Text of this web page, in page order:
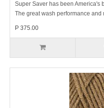
Super Saver has been America's
The great wash performance and
P 375.00